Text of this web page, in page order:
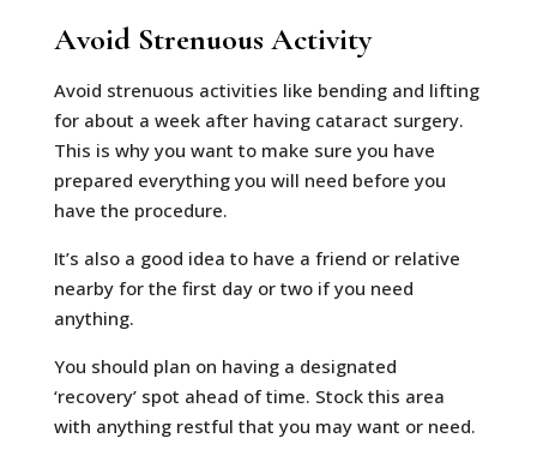
Avoid Strenuous Activity
Avoid strenuous activities like bending and lifting
for about a week after having cataract surgery.
This is why you want to make sure you have
prepared everything you will need before you
have the procedure.
It’s also a good idea to have a friend or relative
nearby for the first day or two if you need
anything.
You should plan on having a designated
‘recovery’ spot ahead of time. Stock this area
with anything restful that you may want or need.